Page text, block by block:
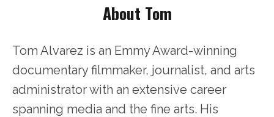
About Tom
Tom Alvarez is an Emmy Award-winning
documentary filmmaker, journalist, and arts
administrator with an extensive career
spanning media and the fine arts. His